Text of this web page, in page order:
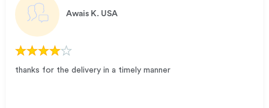
Awais K. USA
thanks for the delivery in a timely manner